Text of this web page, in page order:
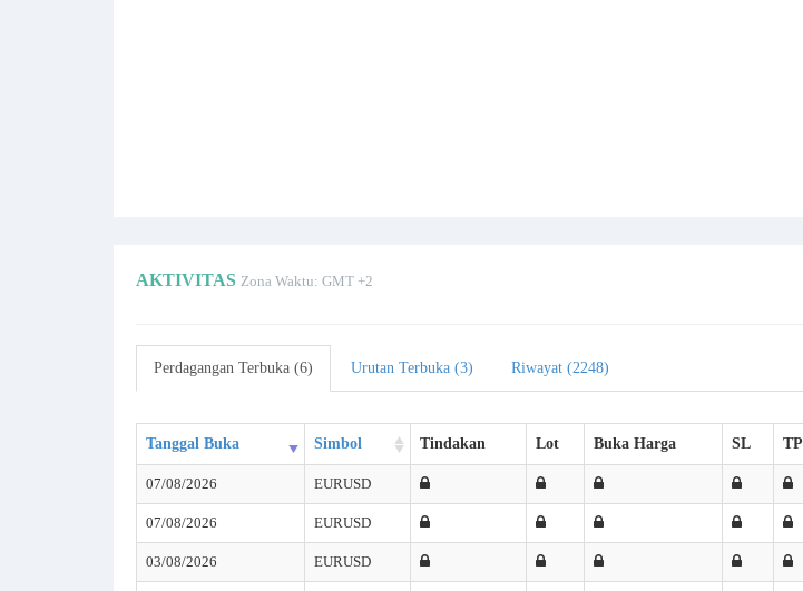
AKTIVITAS Zona Waktu: GMT +2
Perdagangan Terbuka (6) Urutan Terbuka (3) Riwayat (2248)
Tanggal Buka Simbol Tindakan Lot Buka Harga SL TP
07/08/2026 EURUSD
07/08/2026 EURUSD
03/08/2026 EURUSD